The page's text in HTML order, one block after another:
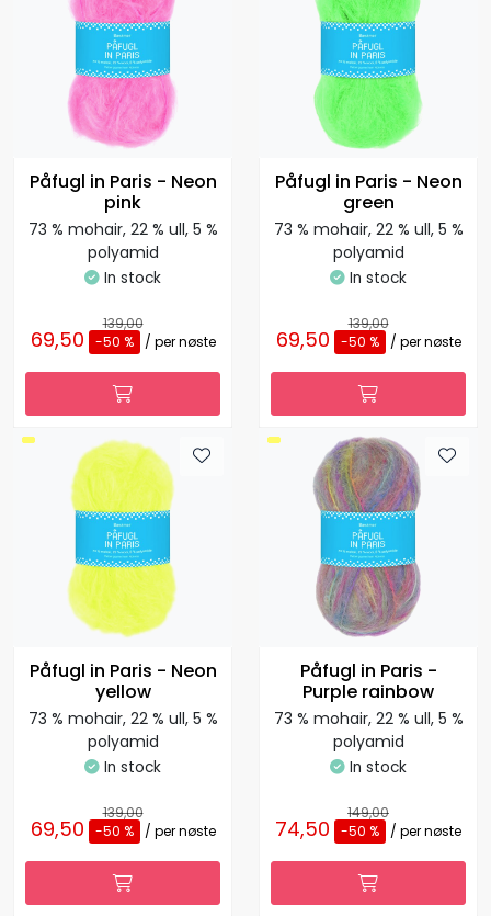
Påfugl in Paris - Neon
pink
73 % mohair, 22 % ull, 5 %
polyamid
In stock
139,00
69,50 -50 % / per nøste
Påfugl in Paris - Neon
green
73 % mohair, 22 % ull, 5 %
polyamid
In stock
139,00
69,50 -50 % / per nøste
Påfugl in Paris - Neon
yellow
73 % mohair, 22 % ull, 5 %
polyamid
In stock
139,00
69,50 -50 % / per nøste
Påfugl in Paris -
Purple rainbow
73 % mohair, 22 % ull, 5 %
polyamid
In stock
149,00
74,50 -50 % / per nøste